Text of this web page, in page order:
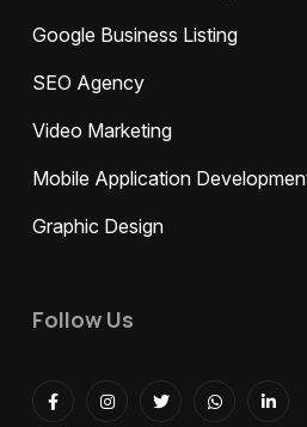
Google Business Listing
SEO Agency
Video Marketing
Mobile Application
Graphic Design
Follow Us